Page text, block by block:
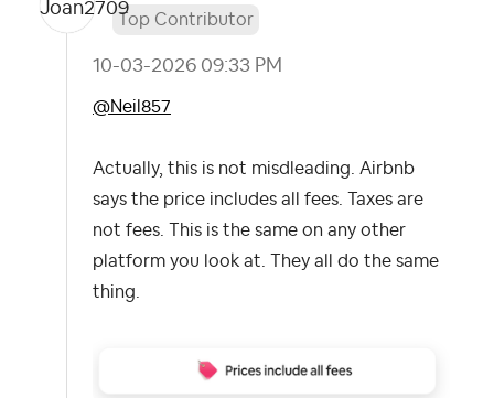
Top Contributor
‎10-03-2026 09:33 PM
@Neil857
Actually, this is not misdleading. Airbnb
says the price includes all fees. Taxes are
not fees. This is the same on any other
platform you look at. They all do the same
thing.